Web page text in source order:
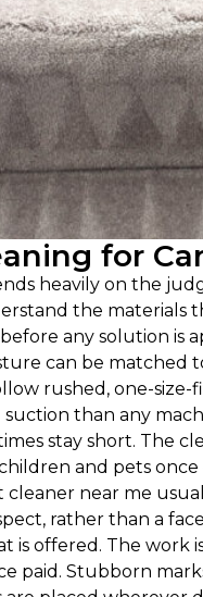
for
heavily on the
the
any solution
can be matched
rushed, one-
than any
stay short. The
and pets
cleaner near me
rather than a
is offered. The
paid. Stubborn